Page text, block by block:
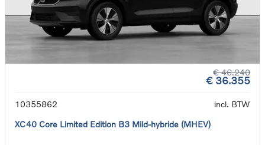
€ 46.240
€ 36.355
10355862
incl. BTW
XC40 Core Limited Edition B3 Mild-hybride (MHEV)